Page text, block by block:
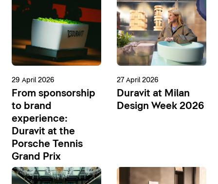
29 April 2026
From sponsorship
to brand
experience:
Duravit at the
Porsche Tennis
Grand Prix
27 April 2026
Duravit at Milan
Design Week 2026